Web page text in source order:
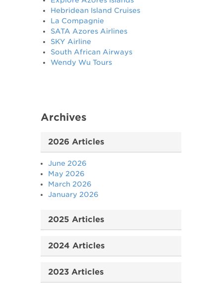
Hebridean Island Cruises
La Compagnie
SATA Azores Airlines
SKY Airline
South African Airways
Wendy Wu Tours
Archives
2026 Articles
June 2026
May 2026
March 2026
January 2026
2025 Articles
2024 Articles
2023 Articles